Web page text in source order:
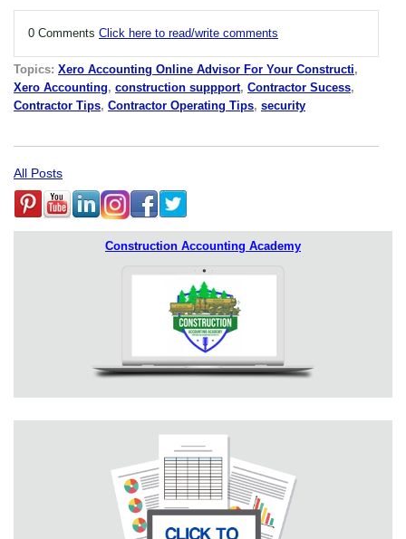
0 Comments Click here to read/write comments
Topics: Xero Accounting Online Advisor For Your Constructi,
Xero Accounting, construction suppport, Contractor Sucess,
Contractor Tips, Contractor Operating Tips, security
All Posts
Construction Accounting Academy